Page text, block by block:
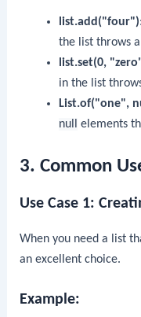
list.add("four")
the list throws
list.set(0,
in the list
List.of("one",
null elements
3. Common
Use Case 1:
When you need a list
an excellent choice.
Example: